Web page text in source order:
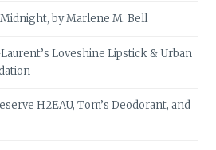
by Marlene M. Bell
Loveshine Lipstick & Urban
H2EAU, Tom’s Deodorant, and